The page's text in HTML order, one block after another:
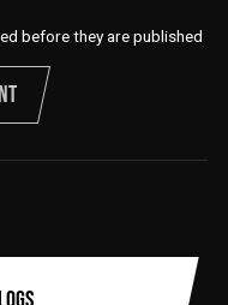
before they are published